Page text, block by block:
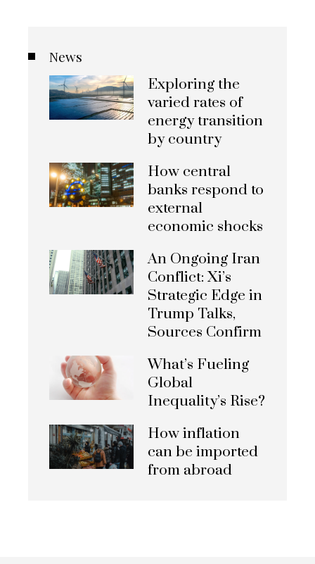
News
Exploring the
varied rates of
energy transition
by country
How central
banks respond to
external
economic shocks
An Ongoing Iran
Conflict: Xi’s
Strategic Edge in
Trump Talks,
Sources Confirm
What’s Fueling
Global
Inequality’s Rise?
How inflation
can be imported
from abroad